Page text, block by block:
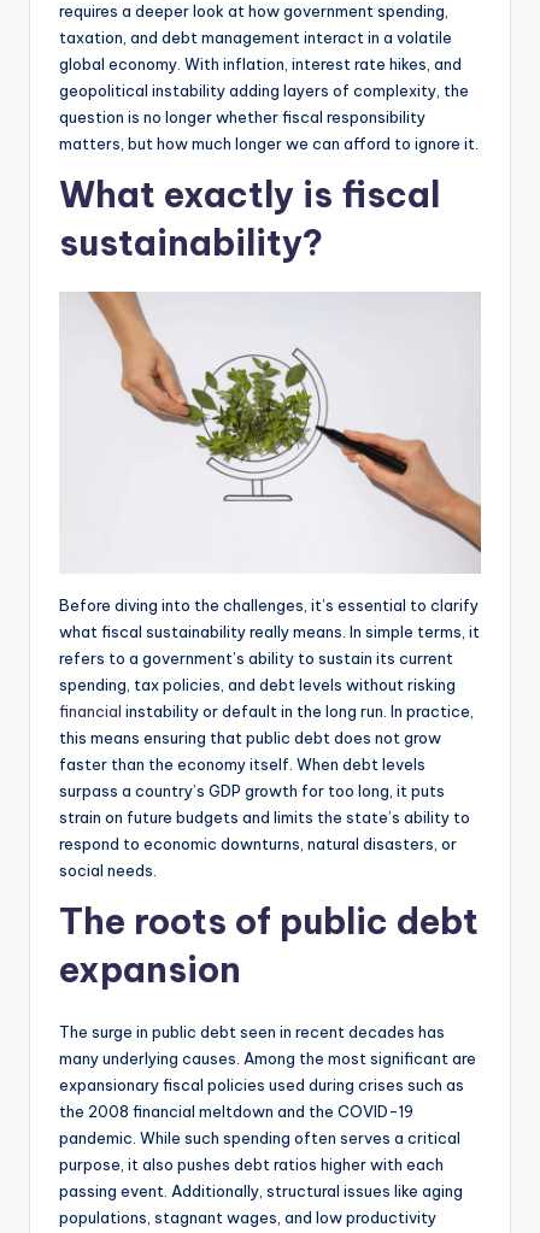
requires a deeper look at how government spending,
taxation, and debt management interact in a volatile
global economy. With inflation, interest rate hikes, and
geopolitical instability adding layers of complexity, the
question is no longer whether fiscal responsibility
matters, but how much longer we can afford to ignore it.
What exactly is fiscal
sustainability?
Before diving into the challenges, it’s essential to clarify
what fiscal sustainability really means. In simple terms, it
refers to a government’s ability to sustain its current
spending, tax policies, and debt levels without risking
financial instability or default in the long run. In practice,
this means ensuring that public debt does not grow
faster than the economy itself. When debt levels
surpass a country’s GDP growth for too long, it puts
strain on future budgets and limits the state’s ability to
respond to economic downturns, natural disasters, or
social needs.
The roots of public debt
expansion
The surge in public debt seen in recent decades has
many underlying causes. Among the most significant are
expansionary fiscal policies used during crises such as
the 2008 financial meltdown and the COVID-19
pandemic. While such spending often serves a critical
purpose, it also pushes debt ratios higher with each
passing event. Additionally, structural issues like aging
populations, stagnant wages, and low productivity